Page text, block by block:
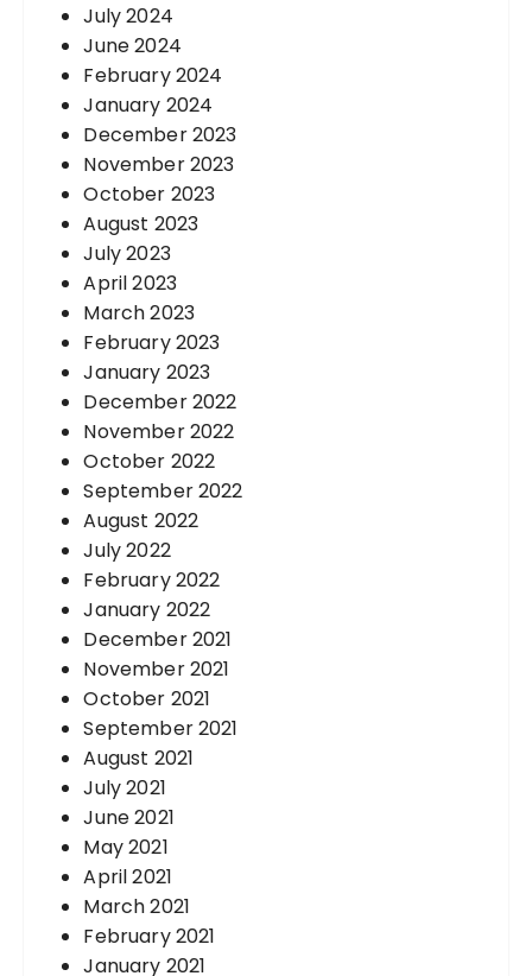
July 2024
June 2024
February 2024
January 2024
December 2023
November 2023
October 2023
August 2023
July 2023
April 2023
March 2023
February 2023
January 2023
December 2022
November 2022
October 2022
September 2022
August 2022
July 2022
February 2022
January 2022
December 2021
November 2021
October 2021
September 2021
August 2021
July 2021
June 2021
May 2021
April 2021
March 2021
February 2021
January 2021